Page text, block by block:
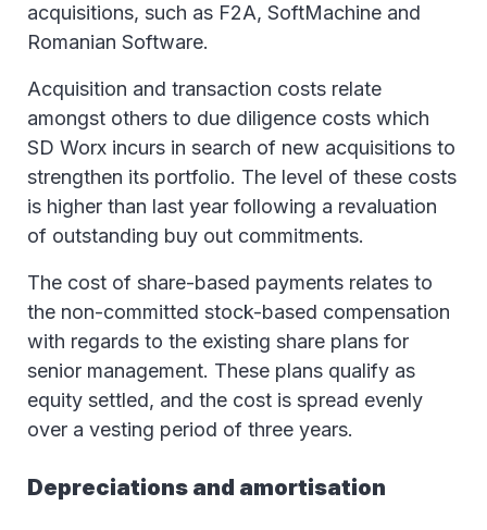
acquisitions, such as F2A, SoftMachine and
Romanian Software.
Acquisition and transaction costs relate
amongst others to due diligence costs which
SD Worx incurs in search of new acquisitions to
strengthen its portfolio. The level of these costs
is higher than last year following a revaluation
of outstanding buy out commitments.
The cost of share-based payments relates to
the non-committed stock-based compensation
with regards to the existing share plans for
senior management. These plans qualify as
equity settled, and the cost is spread evenly
over a vesting period of three years.
Depreciations and amortisation